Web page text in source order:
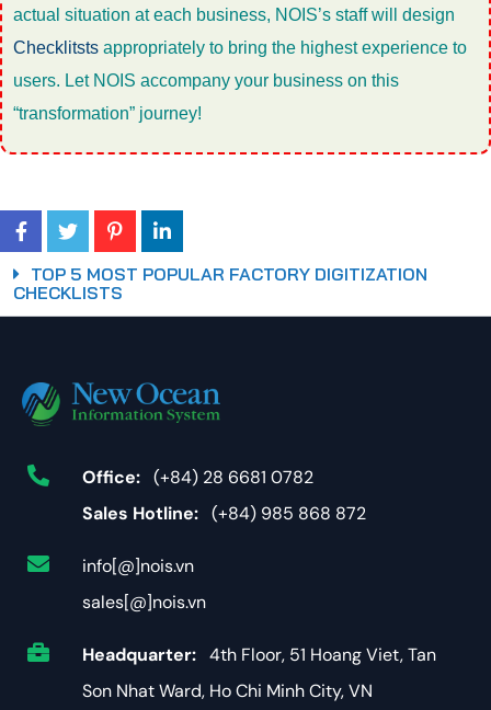
actual situation at each business, NOIS’s staff will design
Checklitsts appropriately to bring the highest experience to
users. Let NOIS accompany your business on this
“transformation” journey!
TOP 5 MOST POPULAR FACTORY DIGITIZATION
CHECKLISTS
Office: (+84) 28 6681 0782
Sales Hotline: (+84) 985 868 872
info[@]nois.vn
sales[@]nois.vn
Headquarter: 4th Floor, 51 Hoang Viet, Tan
Son Nhat Ward, Ho Chi Minh City, VN